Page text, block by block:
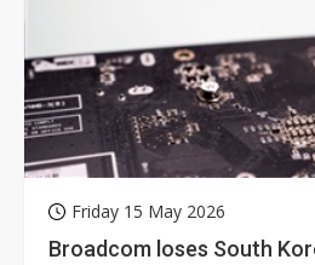
Friday 15 May 2026
Broadcom loses South